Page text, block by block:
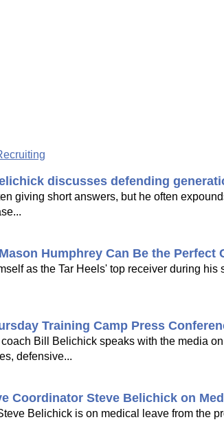
discusses defending
giving short answers, but he often
Humphrey Can Be the
as the Tar Heels' top receiver during
Training Camp Press
Bill Belichick speaks with the media
defensive...
Coordinator Steve Belichick on
Belichick is on medical leave from the